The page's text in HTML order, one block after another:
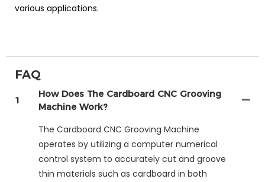
various applications.
FAQ
1
How Does The Cardboard CNC Grooving
Machine Work?
The Cardboard CNC Grooving Machine
operates by utilizing a computer numerical
control system to accurately cut and groove
thin materials such as cardboard in both